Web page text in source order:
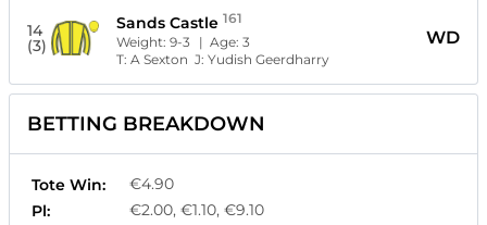
14
(3)
Sands Castle 161
Weight:9-3 | Age:3
T:A Sexton J:Yudish Geerdharry
WD
BETTING BREAKDOWN
Tote Win:
€4.90
Pl:
€2.00, €1.10, €9.10